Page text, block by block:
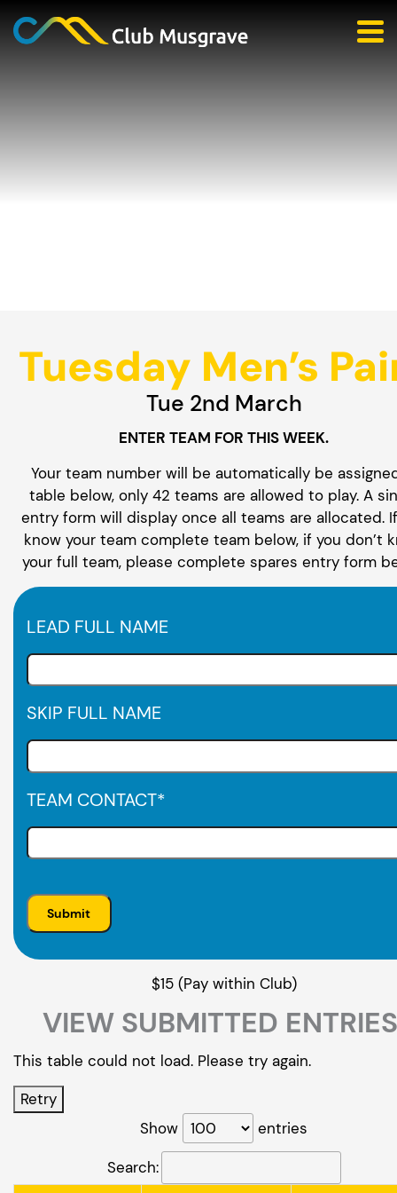
Tuesday Men’s
Tue 2nd March
ENTER TEAM FOR THIS WEEK.
Your team number will be automatically be
table below, only 42 teams are allowed to play. A
entry form will display once all teams are allocated.
know your team complete team below, if you don’t
your full team, please complete spares entry form
LEAD FULL NAME
SKIP FULL NAME
TEAM CONTACT*
$15 (Pay within Club)
VIEW SUBMITTED ENTRIES
This table could not load. Please try again.
Retry
Show
entries
Search: